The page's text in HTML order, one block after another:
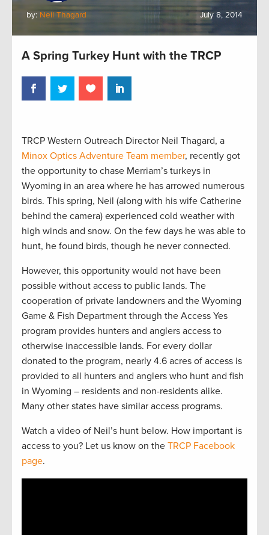
by: Neil Thagard July 8, 2014
A Spring Turkey Hunt with the TRCP
TRCP Western Outreach Director Neil Thagard, a
Minox Optics Adventure Team member, recently got
the opportunity to chase Merriam’s turkeys in
Wyoming in an area where he has arrowed numerous
birds. This spring, Neil (along with his wife Catherine
behind the camera) experienced cold weather with
high winds and snow. On the few days he was able to
hunt, he found birds, though he never connected.
However, this opportunity would not have been
possible without access to public lands. The
cooperation of private landowners and the Wyoming
Game & Fish Department through the Access Yes
program provides hunters and anglers access to
otherwise inaccessible lands. For every dollar
donated to the program, nearly 4.6 acres of access is
provided to all hunters and anglers who hunt and fish
in Wyoming – residents and non-residents alike.
Many other states have similar access programs.
Watch a video of Neil’s hunt below. How important is
access to you? Let us know on the TRCP Facebook
page.